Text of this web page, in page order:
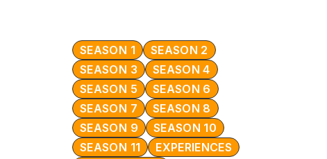
SEASON 1
SEASON 2
SEASON 3
SEASON 4
SEASON 5
SEASON 6
SEASON 7
SEASON 8
SEASON 9
SEASON 10
SEASON 11
EXPERIENCES